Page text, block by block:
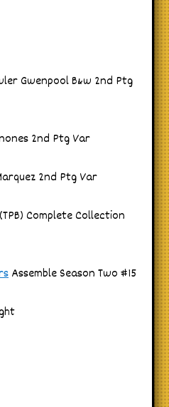
Gwenpool B&w 2nd Ptg
2nd Ptg Var
2nd Ptg Var
Complete Collection
Assemble Season Two #15